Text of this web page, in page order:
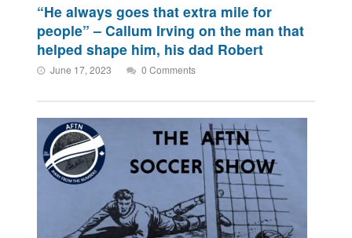
“He always goes that extra mile for
people” – Callum Irving on the man that
helped shape him, his dad Robert
June 17, 2023 0 Comments